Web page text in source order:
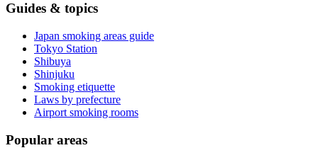
Guides & topics
Japan smoking areas guide
Tokyo Station
Shibuya
Shinjuku
Smoking etiquette
Laws by prefecture
Airport smoking rooms
Popular areas